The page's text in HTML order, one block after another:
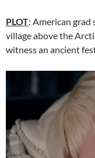
PLOT: American
village above the
witness an ancient